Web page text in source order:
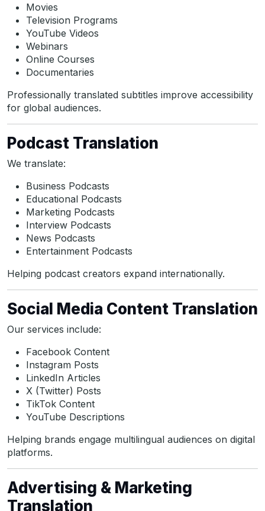
Movies
Television Programs
YouTube Videos
Webinars
Online Courses
Documentaries
Professionally translated subtitles improve accessibility
for global audiences.
Podcast Translation
We translate:
Business Podcasts
Educational Podcasts
Marketing Podcasts
Interview Podcasts
News Podcasts
Entertainment Podcasts
Helping podcast creators expand internationally.
Social Media Content Translation
Our services include:
Facebook Content
Instagram Posts
LinkedIn Articles
X (Twitter) Posts
TikTok Content
YouTube Descriptions
Helping brands engage multilingual audiences on digital
platforms.
Advertising & Marketing
Translation